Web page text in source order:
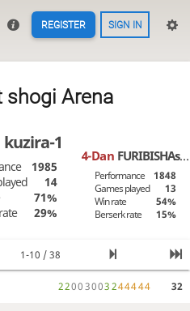
REGISTER SIGN IN
shogi Arena
kuzira-1
1985
14
71%
29%
4-Dan FURIBISHAspirit
Performance
1848
Games played
13
Win rate
54%
Berserk rate
15%
1-10 / 38
22003003244444 32